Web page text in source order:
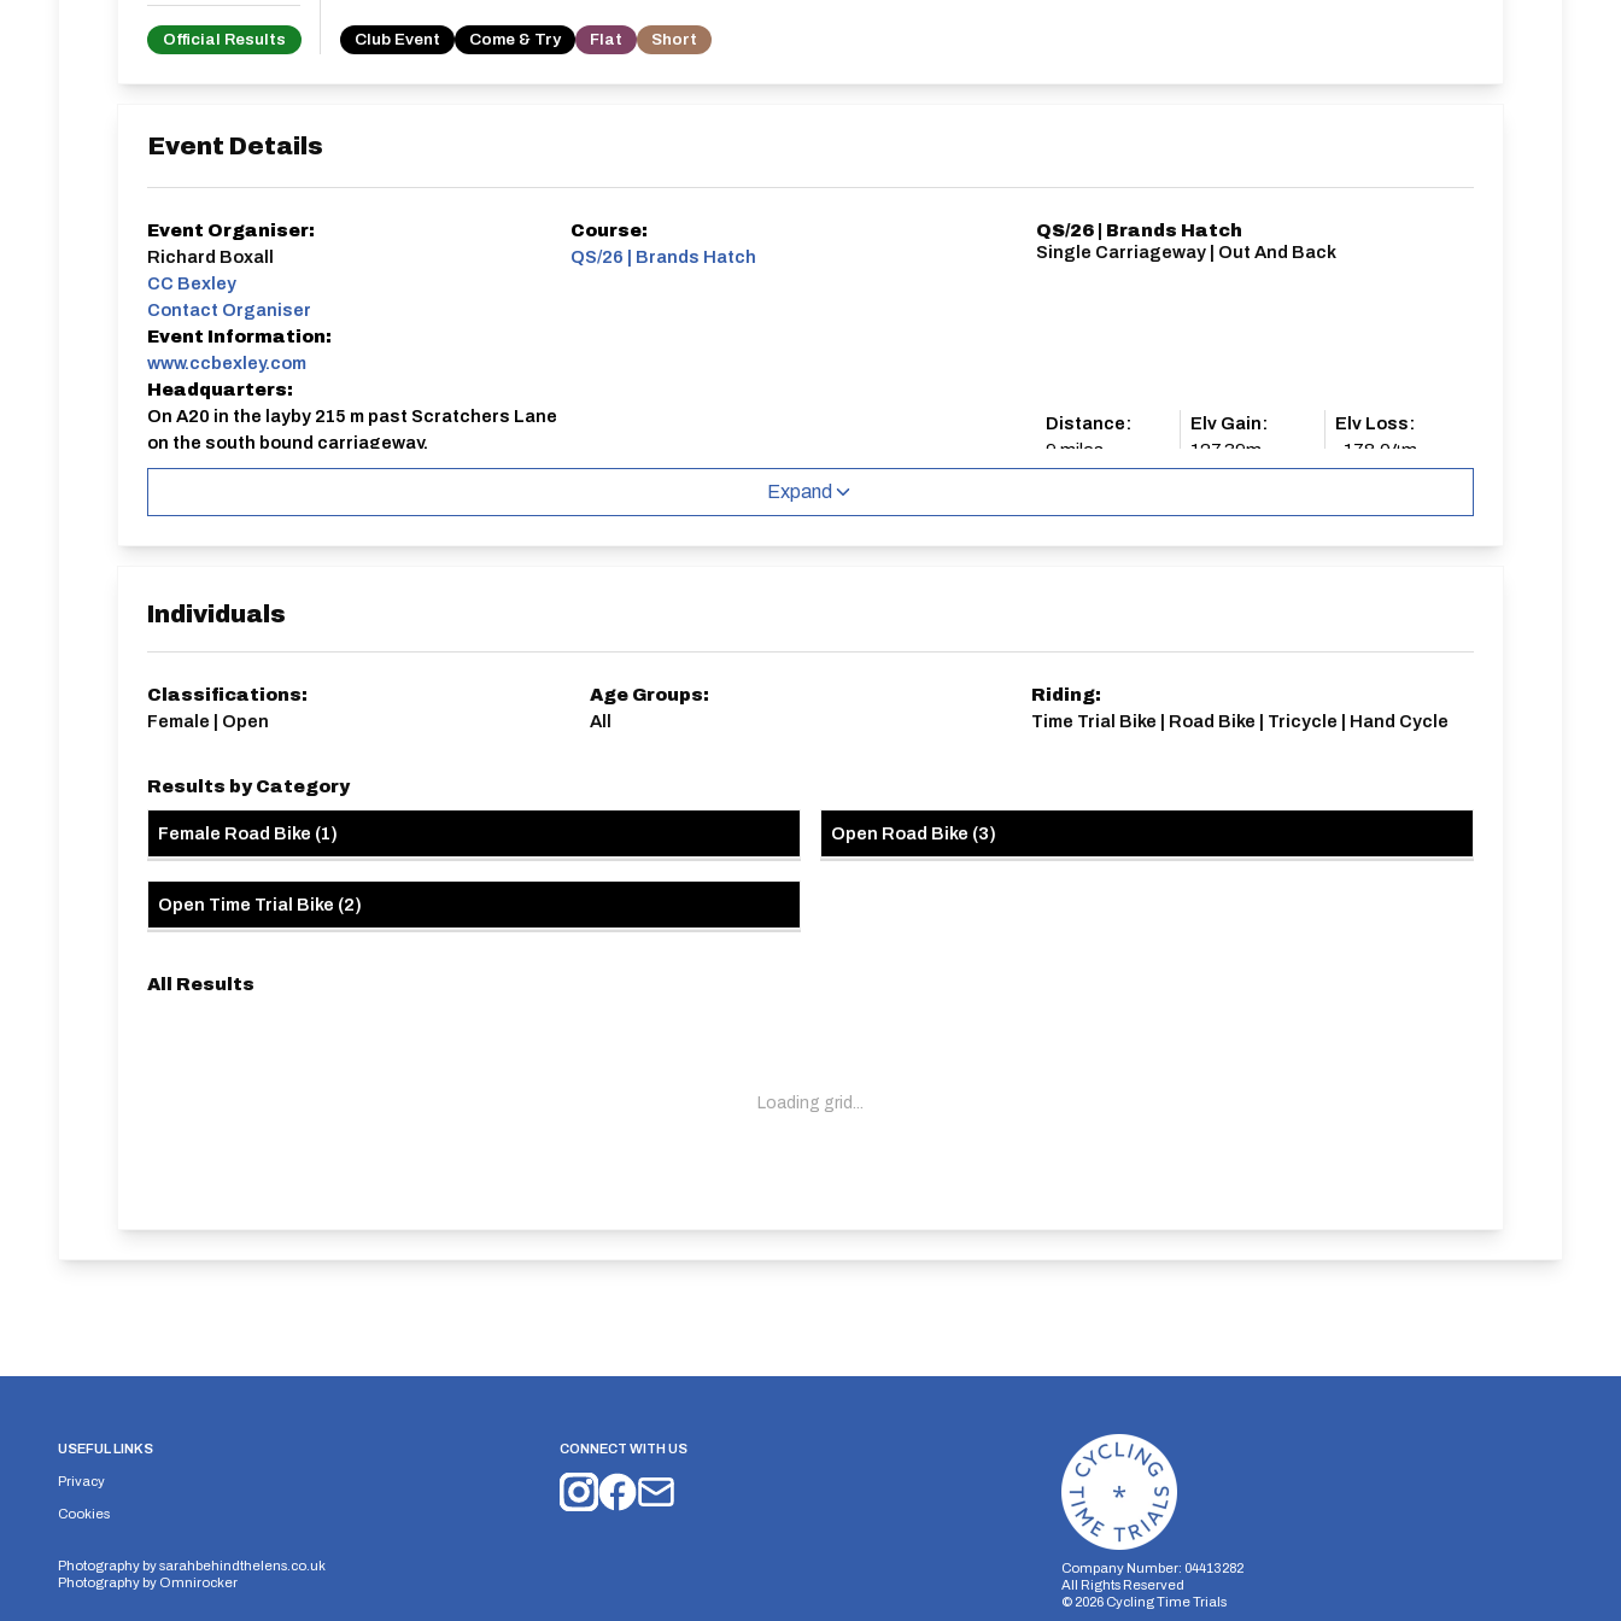
Official Results Club Event Come & Try Flat Short
Event Details
Event Organiser:
Richard Boxall
CC Bexley
Contact Organiser
Event Information:
www.ccbexley.com
Headquarters:
On A20 in the layby 215 m past Scratchers Lane
on the south bound carriageway.
External Entry:
Course:
QS/26 | Brands Hatch
QS/26 | Brands Hatch
Single Carriageway | Out And Back
Distance:
9 miles
Elv Gain:
127.39m
Elv Loss:
-178.04m
Expand
Individuals
Classifications:
Female | Open
Age Groups:
All
Riding:
Time Trial Bike | Road Bike | Tricycle | Hand Cycle
Results by Category
Female Road Bike (1) Open Road Bike (3)
Open Time Trial Bike (2)
All Results
Loading grid...
USEFUL LINKS
Privacy
Cookies
Photography bysarahbehindthelens.co.uk
Photography by Omnirocker
CONNECT WITH US
Company Number: 04413282
All Rights Reserved
© 2026 Cycling Time Trials